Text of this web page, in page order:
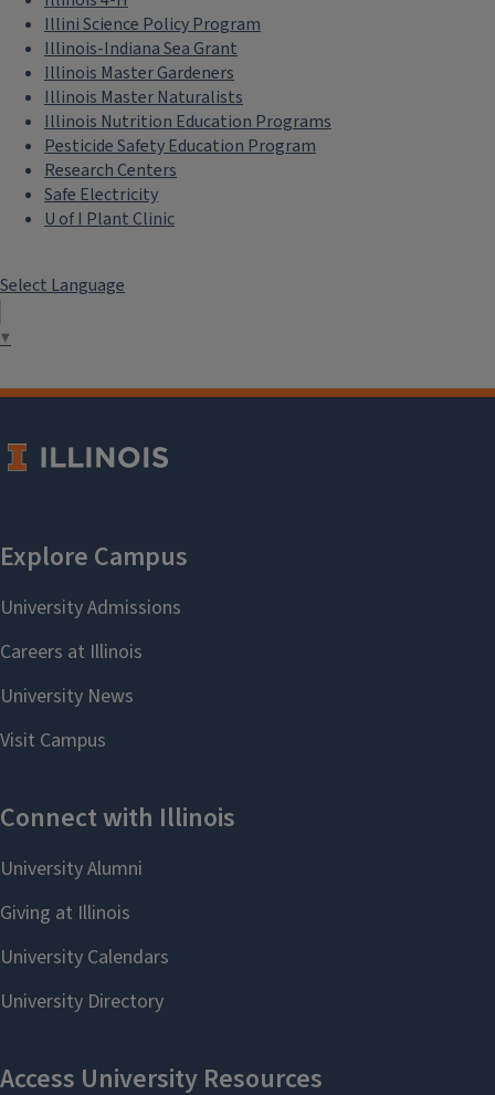
Illini Science Policy Program
Illinois-Indiana Sea Grant
Illinois Master Gardeners
Illinois Master Naturalists
Illinois Nutrition Education Programs
Pesticide Safety Education Program
Research Centers
Safe Electricity
U of I Plant Clinic
Select Language
▼